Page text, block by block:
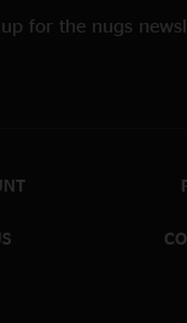
for the nugs